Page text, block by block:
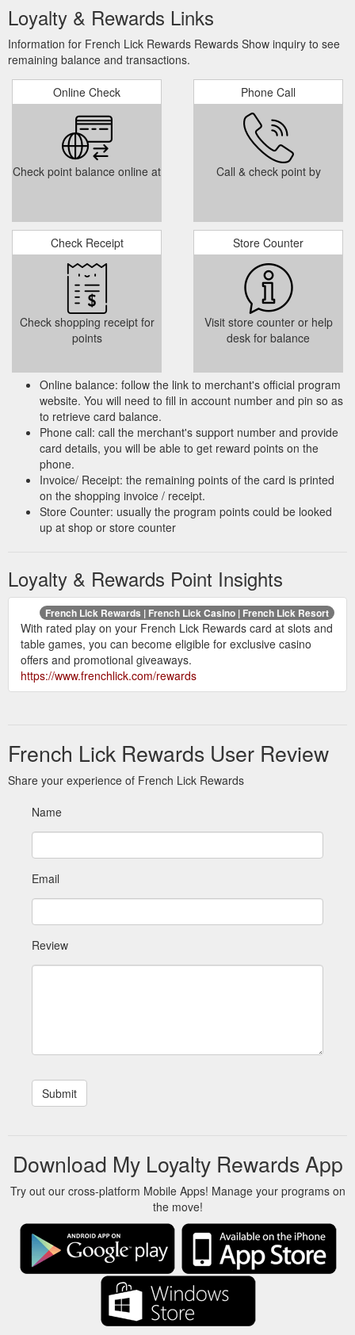
Loyalty & Rewards Links
Information for French Lick Rewards Rewards Show inquiry to see
remaining balance and transactions.
Online Check
Check point balance online at
Phone Call
Call & check point by
Check Receipt
Check shopping receipt for
points
Store Counter
Visit store counter or help
desk for balance
Online balance: follow the link to merchant's official program
website. You will need to fill in account number and pin so as
to retrieve card balance.
Phone call: call the merchant's support number and provide
card details, you will be able to get reward points on the
phone.
Invoice/ Receipt: the remaining points of the card is printed
on the shopping invoice / receipt.
Store Counter: usually the program points could be looked
up at shop or store counter
Loyalty & Rewards Point Insights
French Lick Rewards | French Lick Casino | French Lick Resort
With rated play on your French Lick Rewards card at slots and
table games, you can become eligible for exclusive casino
offers and promotional giveaways.
https://www.frenchlick.com/rewards
French Lick Rewards User Review
Share your experience of French Lick Rewards
Name
Email
Review
Download My Loyalty Rewards App
Try out our cross-platform Mobile Apps! Manage your programs on
the move!